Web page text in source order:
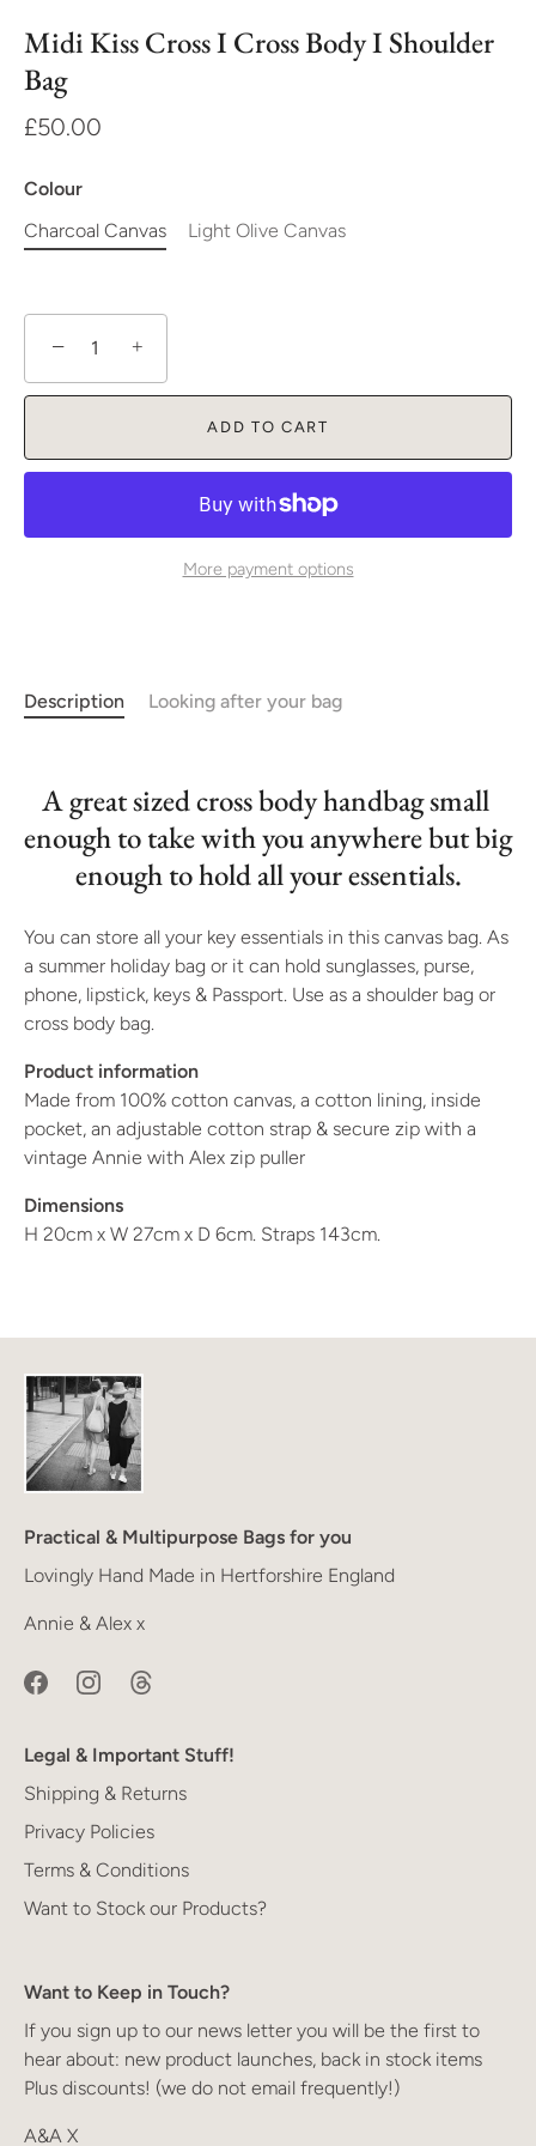
Midi Kiss Cross I Cross Body I Shoulder
Bag
£50.00
Colour
Charcoal Canvas
Light Olive Canvas
− +
ADD TO CART
More payment options
Description Looking after your bag
A great sized cross body handbag small
enough to take with you anywhere but big
enough to hold all your essentials.
You can store all your key essentials in this canvas bag. As
a summer holiday bag or it can hold sunglasses, purse,
phone, lipstick, keys & Passport. Use as a shoulder bag or
cross body bag.
Product information
Made from 100% cotton canvas, a cotton lining, inside
pocket, an adjustable cotton strap & secure zip with a
vintage Annie with Alex zip puller
Dimensions
H 20cm x W 27cm x D 6cm. Straps 143cm.
Practical & Multipurpose Bags for you
Lovingly Hand Made in Hertforshire England
Annie & Alex x
Legal & Important Stuff!
Shipping & Returns
Privacy Policies
Terms & Conditions
Want to Stock our Products?
Want to Keep in Touch?
If you sign up to our news letter you will be the first to
hear about: new product launches, back in stock items
Plus discounts! (we do not email frequently!)
A&A X